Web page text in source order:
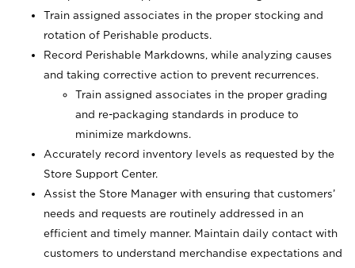
Train assigned associates in the proper stocking and
rotation of Perishable products.
Record Perishable Markdowns, while analyzing causes
and taking corrective action to prevent recurrences.
Train assigned associates in the proper grading
and re-packaging standards in produce to
minimize markdowns.
Accurately record inventory levels as requested by the
Store Support Center.
Assist the Store Manager with ensuring that customers’
needs and requests are routinely addressed in an
efficient and timely manner. Maintain daily contact with
customers to understand merchandise expectations and